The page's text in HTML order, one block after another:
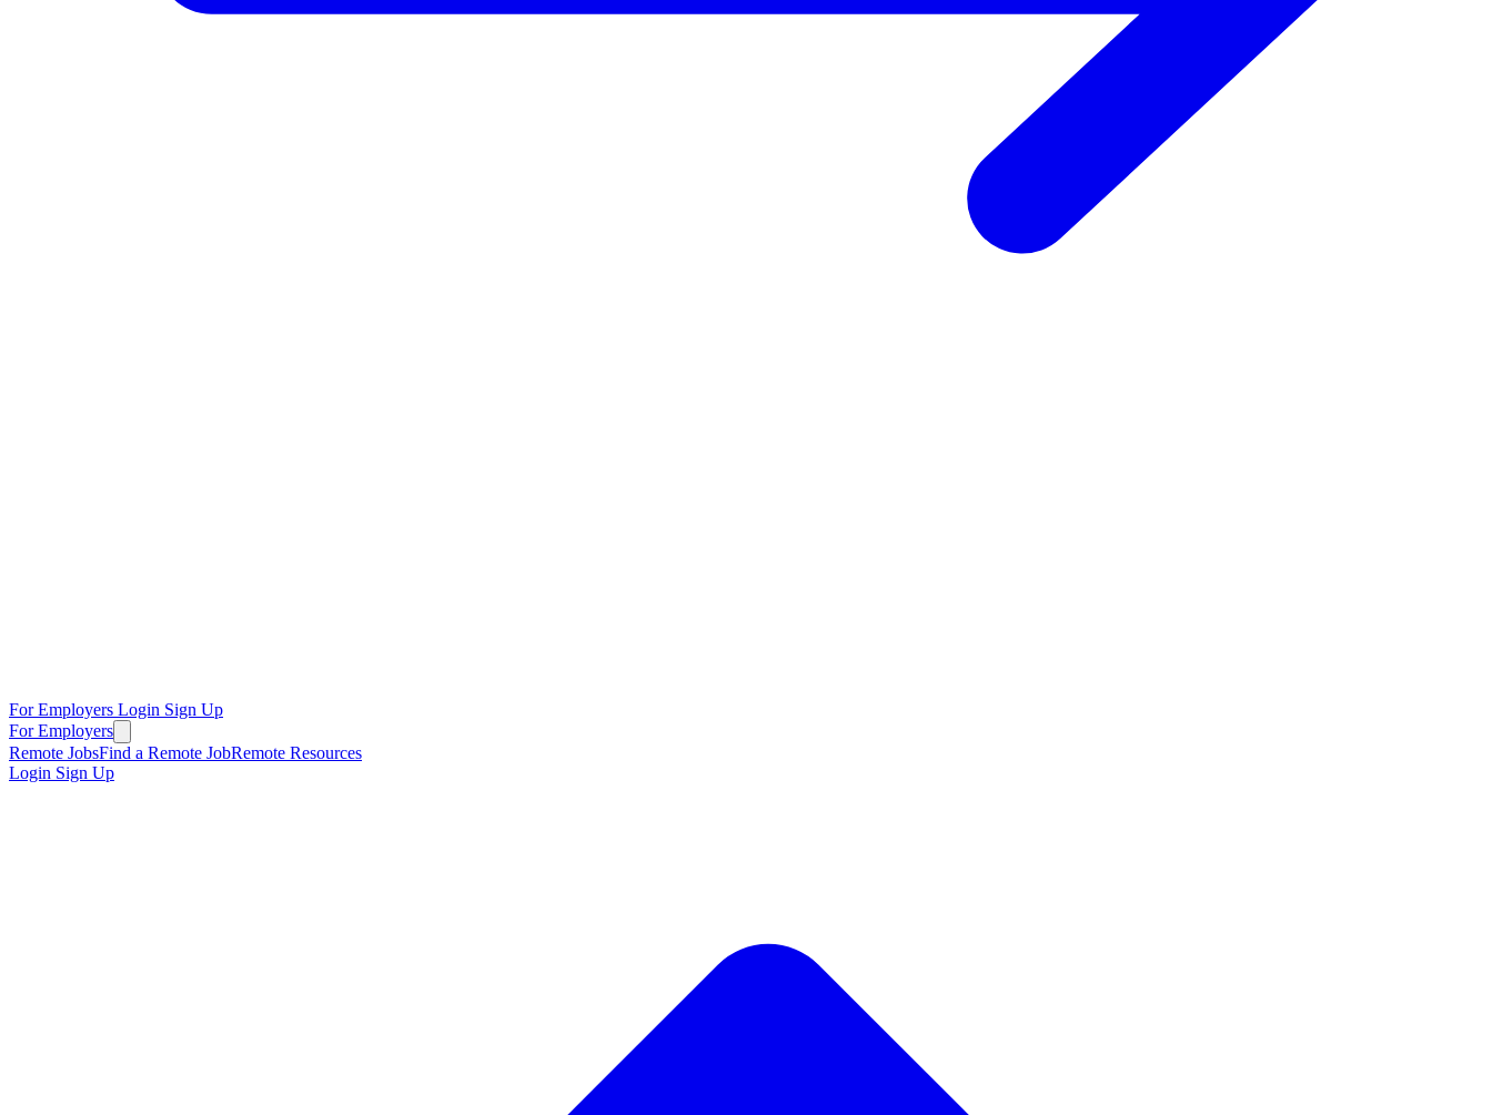
For Employers Login Sign Up
For Employers
Remote JobsFind a Remote JobRemote Resources
Login Sign Up